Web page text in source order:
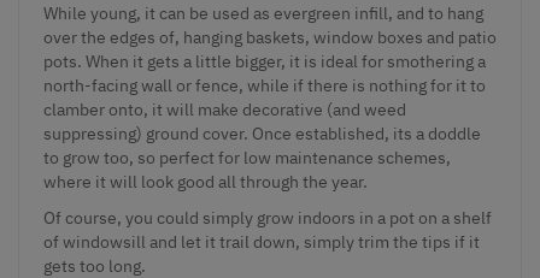
While young, it can be used as evergreen infill, and to hang
over the edges of, hanging baskets, window boxes and patio
pots. When it gets a little bigger, it is ideal for smothering a
north-facing wall or fence, while if there is nothing for it to
clamber onto, it will make decorative (and weed
suppressing) ground cover. Once established, its a doddle
to grow too, so perfect for low maintenance schemes,
where it will look good all through the year.
Of course, you could simply grow indoors in a pot on a shelf
of windowsill and let it trail down, simply trim the tips if it
gets too long.